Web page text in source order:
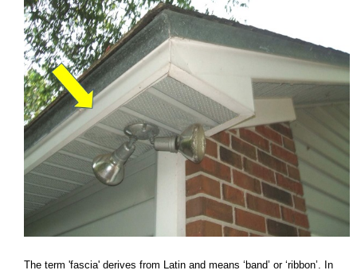
The term 'fascia' derives from Latin and means ‘band’ or ‘ribbon’. In